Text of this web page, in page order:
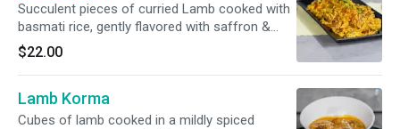
Succulent pieces of curried Lamb cooked with
basmati rice, gently flavored with saffron &
nuts. Raita included
$22.00
Lamb Korma
Cubes of lamb cooked in a mildly spiced